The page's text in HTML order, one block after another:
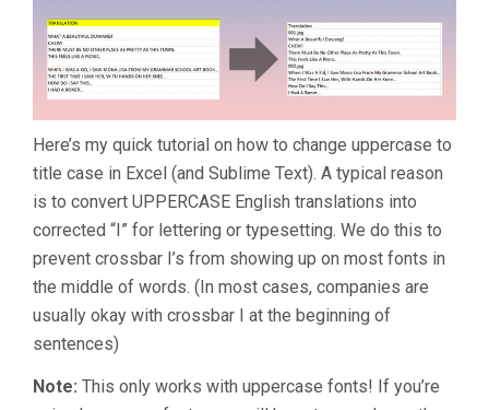
Here’s my quick tutorial on how to change uppercase to
title case in Excel (and Sublime Text). A typical reason
is to convert UPPERCASE English translations into
corrected “I” for lettering or typesetting. We do this to
prevent crossbar I’s from showing up on most fonts in
the middle of words. (In most cases, companies are
usually okay with crossbar I at the beginning of
sentences)
Note: This only works with uppercase fonts! If you’re